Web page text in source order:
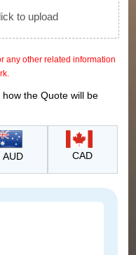
to upload
any other related information
the Quote will be
AUD CAD